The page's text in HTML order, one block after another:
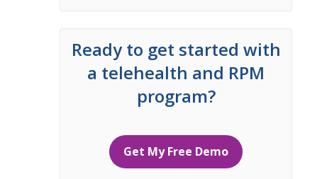
Ready to get started with
a telehealth and RPM
program?
Get My Free Demo